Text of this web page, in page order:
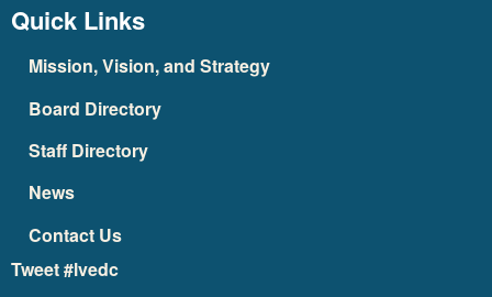
Quick Links
Mission, Vision, and Strategy
Board Directory
Staff Directory
News
Contact Us
Tweet #lvedc